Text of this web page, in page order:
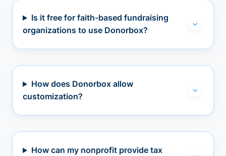
Is it free for faith-based fundraising
organizations to use Donorbox?
How does Donorbox allow
customization?
How can my nonprofit provide tax